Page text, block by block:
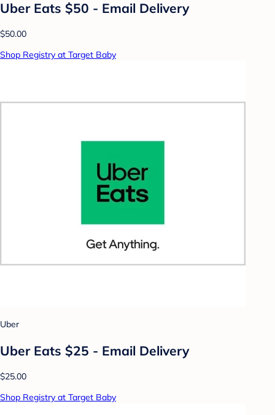
Uber Eats $50 - Email Delivery
$50.00
Shop Registry at Target Baby
Uber
Uber Eats $25 - Email Delivery
$25.00
Shop Registry at Target Baby